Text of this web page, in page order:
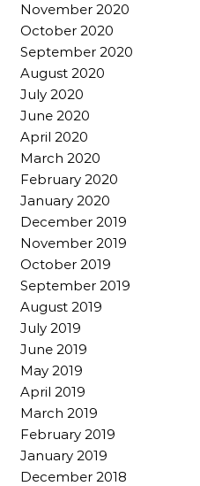
November 2020
October 2020
September 2020
August 2020
July 2020
June 2020
April 2020
March 2020
February 2020
January 2020
December 2019
November 2019
October 2019
September 2019
August 2019
July 2019
June 2019
May 2019
April 2019
March 2019
February 2019
January 2019
December 2018